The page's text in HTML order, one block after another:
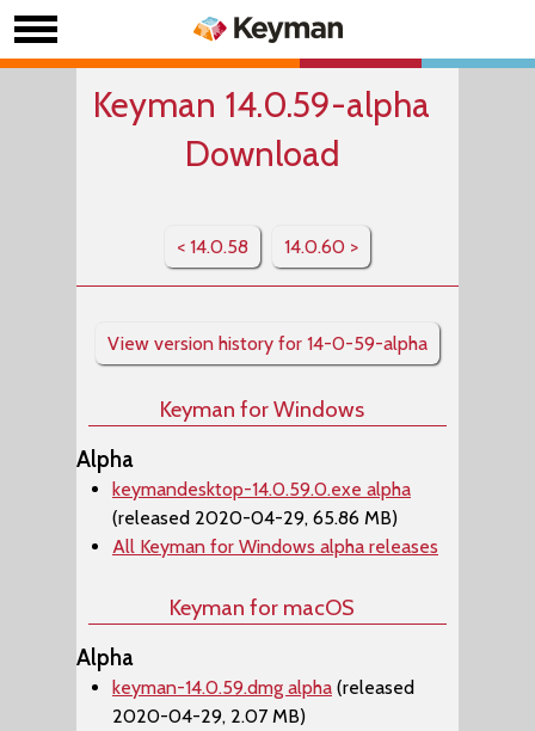
Keyman 14.0.59-alpha
Download
< 14.0.58 14.0.60 >
View version history for 14-0-59-alpha
Keyman for Windows
Alpha
keymandesktop-14.0.59.0.exe alpha
(released 2020-04-29, 65.86 MB)
All Keyman for Windows alpha releases
Keyman for macOS
Alpha
keyman-14.0.59.dmg alpha (released
2020-04-29, 2.07 MB)